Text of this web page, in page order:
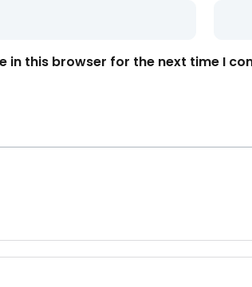
in this browser for the next time I